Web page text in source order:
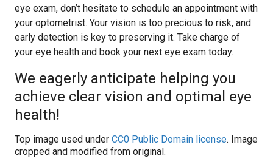
eye exam, don’t hesitate to schedule an appointment with
your optometrist. Your vision is too precious to risk, and
early detection is key to preserving it. Take charge of
your eye health and book your next eye exam today.
We eagerly anticipate helping you
achieve clear vision and optimal eye
health!
Top image used under CC0 Public Domain license. Image
cropped and modified from original.